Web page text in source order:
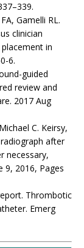
Gamelli RL.
clinician
in
6.
guided
review and
2017 Aug
C. Keirsy,
after
necessary,
9, 2016, Pages
Thrombotic
Emerg